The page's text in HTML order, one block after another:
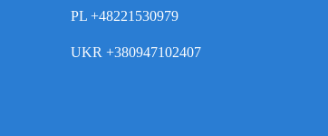
PL +48221530979
UKR +380947102407